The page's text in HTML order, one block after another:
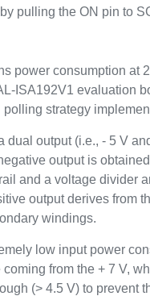
pulling the ON pin to
power consumption at
ISA192V1 evaluation
polling strategy
dual output (i.e., - 5 V
output is
and a voltage divider
output derives from
windings.
low input power
from the + 7 V,
(> 4.5 V) to prevent